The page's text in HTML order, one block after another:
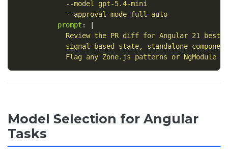
--model gpt-5.4-mini
--approval-mode full-auto
prompt :
Review the PR diff for Angular 21 best
signal-based state, standalone
Flag any Zone.js patterns or NgModule
Model Selection for Angular
Tasks